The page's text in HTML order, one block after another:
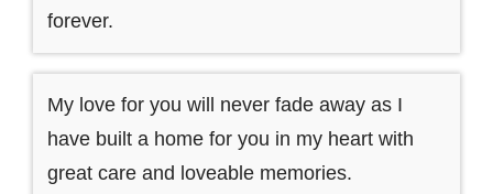
forever.
My love for you will never fade away as I
have built a home for you in my heart with
great care and loveable memories.